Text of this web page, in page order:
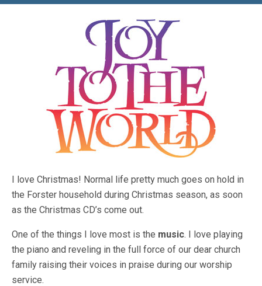
I love Christmas! Normal life pretty much goes on hold in
the Forster household during Christmas season, as soon
as the Christmas CD’s come out.
One of the things I love most is the music. I love playing
the piano and reveling in the full force of our dear church
family raising their voices in praise during our worship
service.